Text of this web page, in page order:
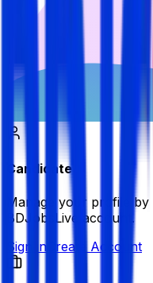
Candidate
Manage your profile
BDJobsLive account.
Sign in Create Account